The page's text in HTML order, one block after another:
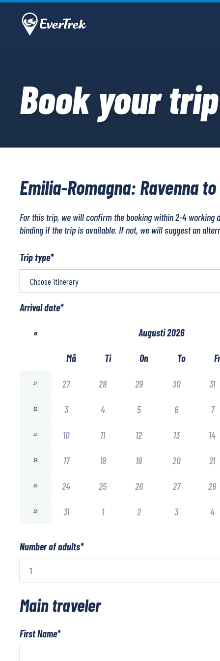
Book your trip
Emilia-Romagna: Ravenna
For this trip, we will confirm the booking within 2-4 working
binding if the trip is available. If not, we will suggest an
Trip type*
Arrival date*
« Augusti 2026
Må Ti On To Fr
31 27 28 29 30 31
32 3 4 5 6 7
33 10 11 12 13 14
34 17 18 19 20 21
35 24 25 26 27 28
36 31 1 2 3 4
Number of adults*
Main traveler
First Name*